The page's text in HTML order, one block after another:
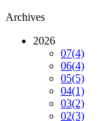
Archives
2026
07(4)
06(4)
05(5)
04(1)
03(2)
02(3)